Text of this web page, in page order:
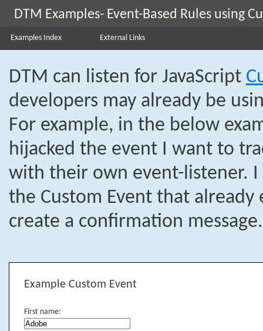
DTM Examples- Event-Based Rules using
Examples Index External Links
DTM can listen for JavaScript
developers may already be
For example, in the below
hijacked the event I want to
with their own event-listener.
the Custom Event that
create a confirmation message.
Example Custom Event
First name: